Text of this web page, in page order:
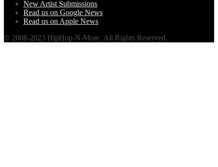
New Artist Submissions
Read us on Google News
Read us on Apple News
© 2008-2023 HipHop-N-More. All Rights Reserved.